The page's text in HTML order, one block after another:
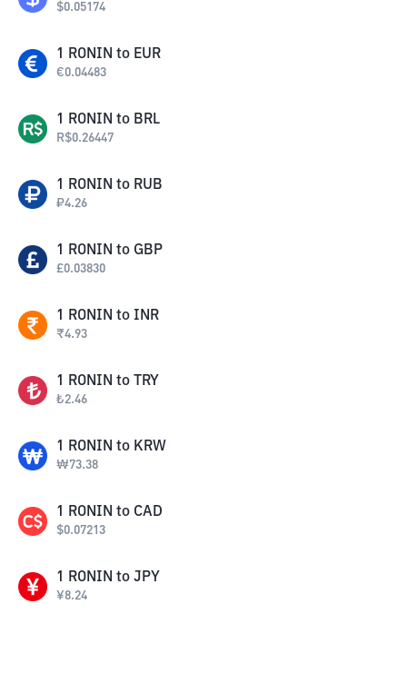
$0.05174
1 RONIN to EUR
€0.04483
1 RONIN to BRL
R$0.26447
1 RONIN to RUB
₽4.26
1 RONIN to GBP
£0.03830
1 RONIN to INR
₹4.93
1 RONIN to TRY
₺2.46
1 RONIN to KRW
₩73.38
1 RONIN to CAD
$0.07213
1 RONIN to JPY
¥8.24